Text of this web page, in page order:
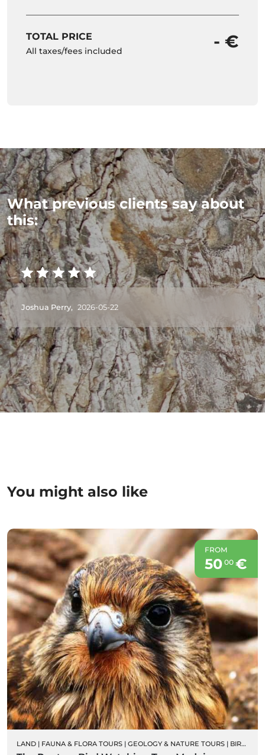
TOTAL PRICE
All taxes/fees included - €
What previous clients say about
this:
Joshua Perry, 2026-05-22
You might also like
FROM
50 00€
LAND | FAUNA & FLORA TOURS | GEOLOGY & NATURE TOURS | BIRD WATCHING